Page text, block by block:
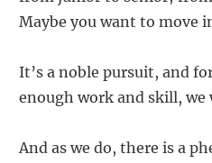
Maybe you want to move
It’s a noble pursuit, and
enough work and skill, we
And as we do, there is a